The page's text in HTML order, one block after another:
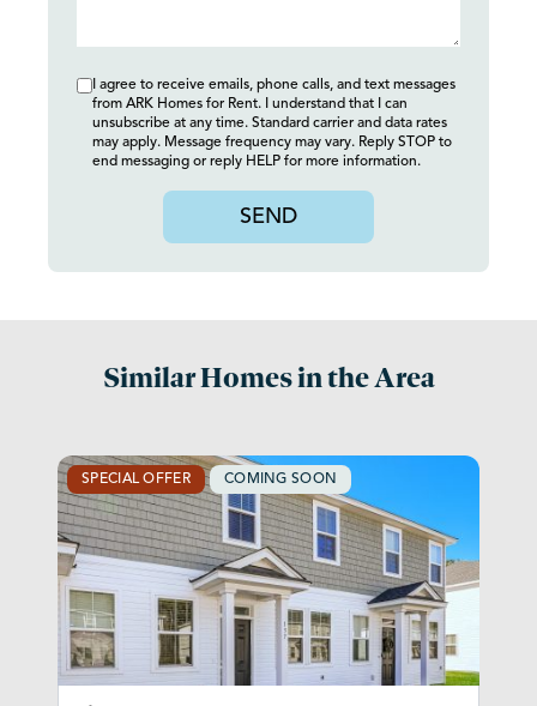
I agree to receive emails, phone calls, and text messages
from ARK Homes for Rent. I understand that I can
unsubscribe at any time. Standard carrier and data rates
may apply. Message frequency may vary. Reply STOP to
end messaging or reply HELP for more information.
SEND
Similar Homes in the Area
SPECIAL OFFER COMING SOON